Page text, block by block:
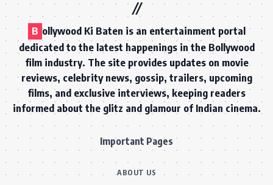
B ollywood Ki Baten is an entertainment portal
dedicated to the latest happenings in the Bollywood
film industry. The site provides updates on movie
reviews, celebrity news, gossip, trailers, upcoming
films, and exclusive interviews, keeping readers
informed about the glitz and glamour of Indian cinema.
Important Pages
ABOUT US